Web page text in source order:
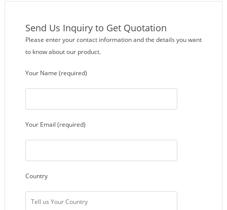
Send Us Inquiry to Get Quotation
Please enter your contact information and the details you want
to know about our product.
Your Name (required)
Your Email (required)
Country